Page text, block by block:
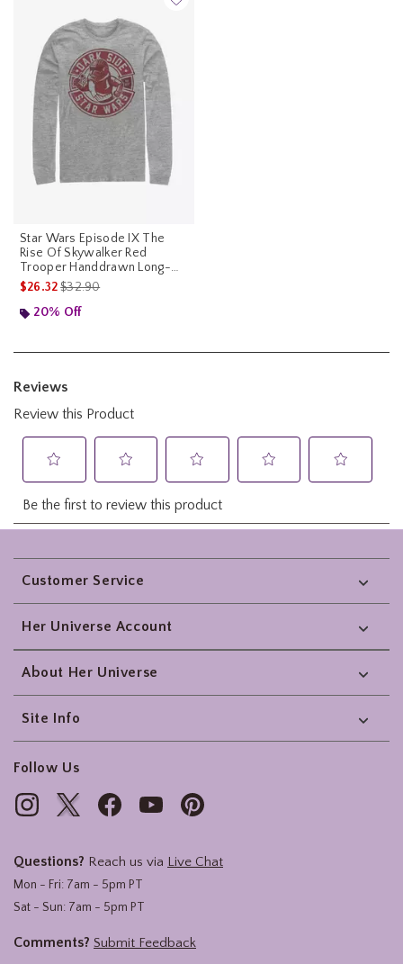
Star Wars Episode IX The
Rise Of Skywalker Red
Trooper Handdrawn Long-
Sleeve T-Shirt
$26.32is sales price, the original price is
$32.90
20% Off
Footer
Customer Service
Her Universe Account
About Her Universe
Site Info
Follow Us
Questions? Reach us via Live Chat
Mon - Fri: 7am - 5pm PT
Sat - Sun: 7am - 5pm PT
Comments? Submit Feedback